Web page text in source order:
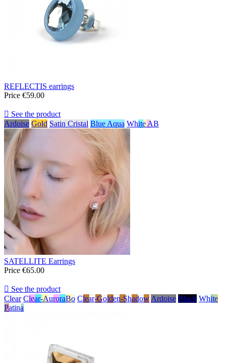
REFLECTIS earrings
Price €59.00
 See the product
Ardoise Gold Satin Cristal Blue Aqua White AB
SATELLITE Earrings
Price €65.00
 See the product
Clear Clear-AuroraBo Clear-Golden-ShadowArdoise Black White
Patina